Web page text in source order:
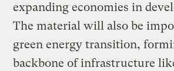
expanding economies in
The material will also be
green energy transition,
backbone of infrastructure